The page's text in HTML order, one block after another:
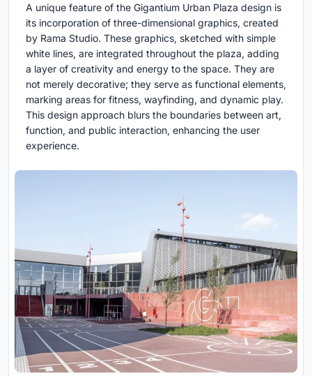
A unique feature of the Gigantium Urban Plaza design is
its incorporation of three-dimensional graphics, created
by Rama Studio. These graphics, sketched with simple
white lines, are integrated throughout the plaza, adding
a layer of creativity and energy to the space. They are
not merely decorative; they serve as functional elements,
marking areas for fitness, wayfinding, and dynamic play.
This design approach blurs the boundaries between art,
function, and public interaction, enhancing the user
experience.